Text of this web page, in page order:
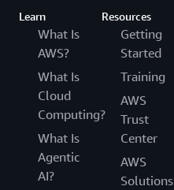
Learn
What Is
AWS?
What Is
Cloud
Computing?
What Is
Agentic
AI?
Resources
Getting
Started
Training
AWS
Trust
Center
AWS
Solutions